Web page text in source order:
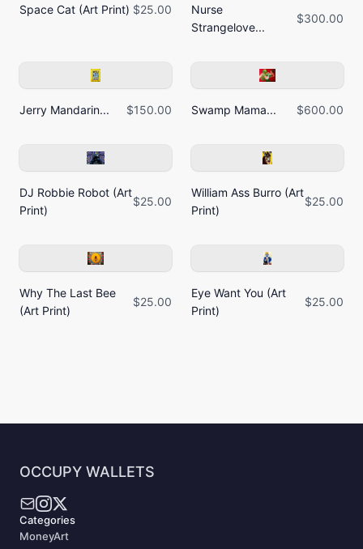
Space Cat (Art Print) $25.00
Nurse
Strangelove...
$300.00
Jerry Mandarin... $150.00 Swamp Mama... $600.00
DJ Robbie Robot (Art
Print)
$25.00
William Ass Burro (Art
Print)
$25.00
Why The Last Bee
(Art Print)
$25.00
Eye Want You (Art
Print)
$25.00
OCCUPY WALLETS
Categories
MoneyArt